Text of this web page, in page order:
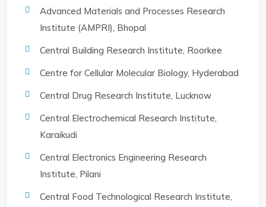
Advanced Materials and Processes Research
Institute (AMPRI), Bhopal
Central Building Research Institute, Roorkee
Centre for Cellular Molecular Biology, Hyderabad
Central Drug Research Institute, Lucknow
Central Electrochemical Research Institute,
Karaikudi
Central Electronics Engineering Research
Institute, Pilani
Central Food Technological Research Institute,